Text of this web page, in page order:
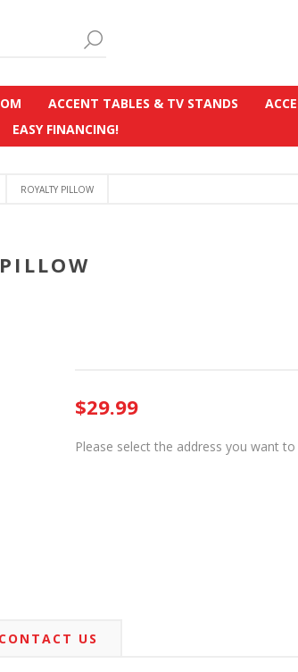
ACCENT TABLES & TV STANDS
EASY FINANCING!
ROYALTY PILLOW
$29.99
Please select the address you want
CONTACT US